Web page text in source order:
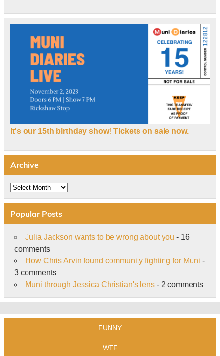
It's our 15th birthday show! Tickets on sale now.
Archive
Archive
Popular Posts
Julia Jackson wants to be wrong about you - 16
comments
How Chris Arvin found community fighting for Muni -
3 comments
Muni through Jessica Christian's lens- 2 comments
FUNNY
WTF